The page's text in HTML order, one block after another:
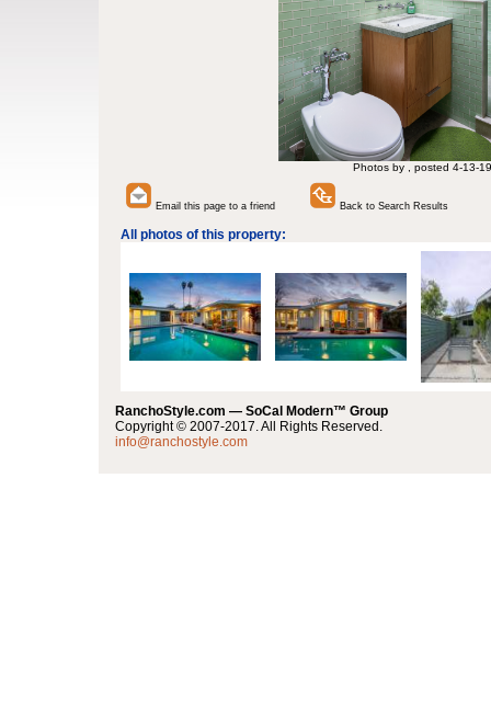
Photos by , posted 4-13-19
Email this page to a friend Back to Search Results
All photos of this property:
RanchoStyle.com — SoCal Modern™ Group
Copyright © 2007-2017. All Rights Reserved.
info@ranchostyle.com